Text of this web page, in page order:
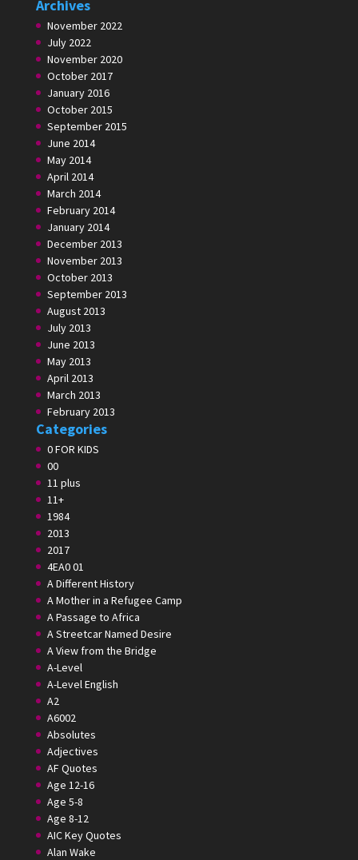
Archives
November 2022
July 2022
November 2020
October 2017
January 2016
October 2015
September 2015
June 2014
May 2014
April 2014
March 2014
February 2014
January 2014
December 2013
November 2013
October 2013
September 2013
August 2013
July 2013
June 2013
May 2013
April 2013
March 2013
February 2013
Categories
0 FOR KIDS
00
11 plus
11+
1984
2013
2017
4EA0 01
A Different History
A Mother in a Refugee Camp
A Passage to Africa
A Streetcar Named Desire
A View from the Bridge
A-Level
A-Level English
A2
A6002
Absolutes
Adjectives
AF Quotes
Age 12-16
Age 5-8
Age 8-12
AIC Key Quotes
Alan Wake